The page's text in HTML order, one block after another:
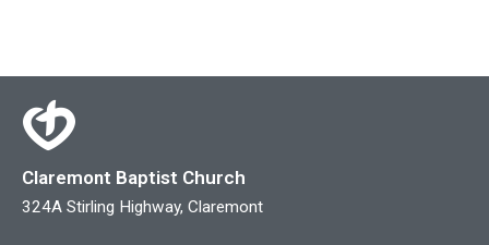
Claremont Baptist Church
324A Stirling Highway, Claremont